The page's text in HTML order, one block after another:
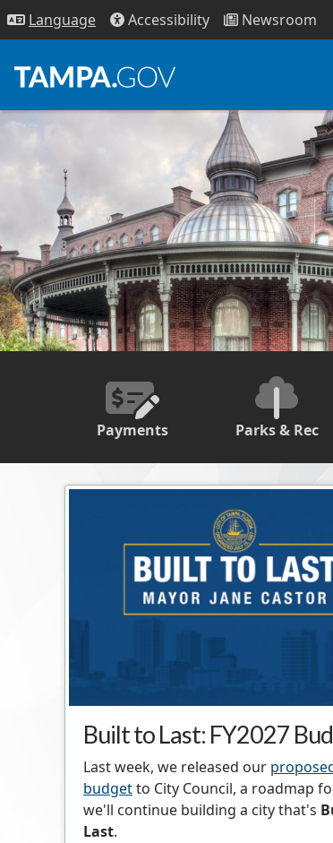
Language Accessibility Newsroom
Payments Parks & Rec
Built to Last: FY2027
Last week, we released our
budgetto City Council, a roadmap
we'll continue building a city that's
Last.